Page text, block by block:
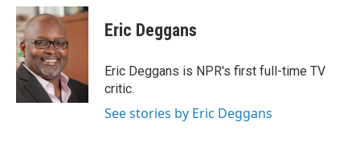
c
e
b
o
o
k
i
t
t
e
r
n
k
n
Eric Deggans
Eric Deggans is NPR's first full-time TV
critic.
See stories by Eric Deggans